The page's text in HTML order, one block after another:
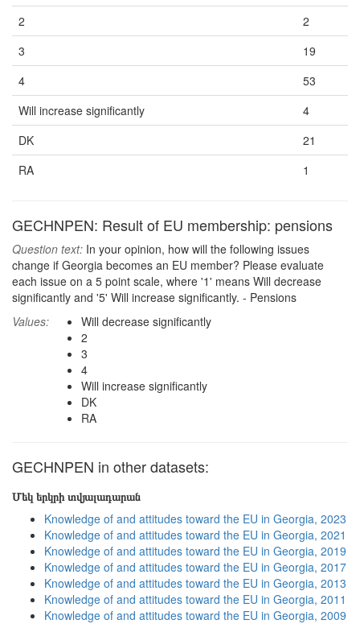
2
2
3
19
4
53
Will increase significantly
4
DK
21
RA
1
GECHNPEN: Result of EU membership: pensions
Question text: In your opinion, how will the following issues
change if Georgia becomes an EU member? Please evaluate
each issue on a 5 point scale, where '1' means Will decrease
significantly and '5' Will increase significantly. - Pensions
Values:
Will decrease significantly
2
3
4
Will increase significantly
DK
RA
GECHNPEN in other datasets:
Մեկ երկրի տվյալադարան
Knowledge of and attitudes toward the EU in Georgia, 2023
Knowledge of and attitudes toward the EU in Georgia, 2021
Knowledge of and attitudes toward the EU in Georgia, 2019
Knowledge of and attitudes toward the EU in Georgia, 2017
Knowledge of and attitudes toward the EU in Georgia, 2013
Knowledge of and attitudes toward the EU in Georgia, 2011
Knowledge of and attitudes toward the EU in Georgia, 2009